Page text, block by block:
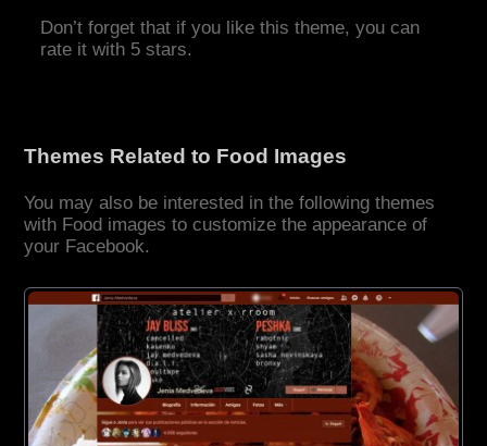
Don’t forget that if you like this theme, you can
rate it with 5 stars.
Themes Related to Food Images
You may also be interested in the following themes
with Food images to customize the appearance of
your Facebook.